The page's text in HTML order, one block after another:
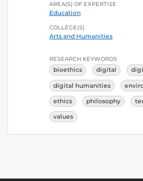
AREA(S) OF EXPERTISE
Education
COLLEGE(S)
Arts and Humanities
RESEARCH KEYWORDS
bioethics digital
digital humanities
ethics philosophy
values